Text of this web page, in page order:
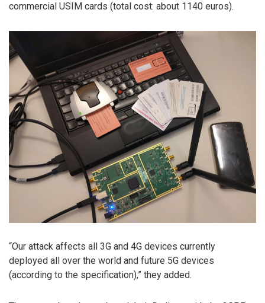
commercial USIM cards (total cost: about 1140 euros).
“Our attack affects all 3G and 4G devices currently
deployed all over the world and future 5G devices
(according to the specification),” they added.